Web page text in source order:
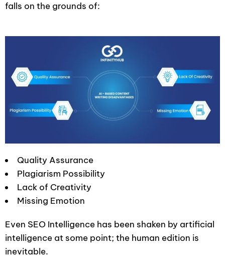
falls on the grounds of:
Quality Assurance
Plagiarism Possibility
Lack of Creativity
Missing Emotion
Even SEO Intelligence has been shaken by artificial
intelligence at some point; the human edition is
inevitable.